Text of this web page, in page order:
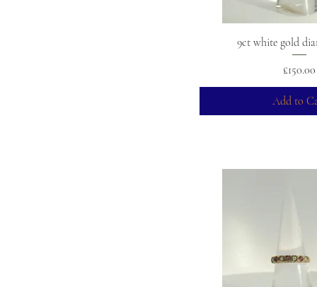
9ct white gold
Price
£150.00
Add to